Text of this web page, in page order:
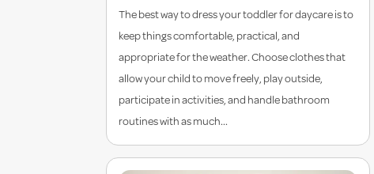
The best way to dress your toddler for daycare is to
keep things comfortable, practical, and
appropriate for the weather. Choose clothes that
allow your child to move freely, play outside,
participate in activities, and handle bathroom
routines with as much...